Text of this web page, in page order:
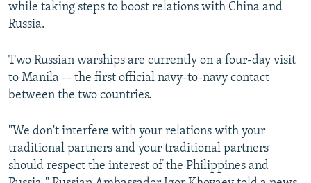
All RFE/RL sites
while taking steps to boost relations with China and
Russia.
Two Russian warships are currently on a four-day visit
to Manila -- the first official navy-to-navy contact
between the two countries.
"We don't interfere with your relations with your
traditional partners and your traditional partners
should respect the interest of the Philippines and